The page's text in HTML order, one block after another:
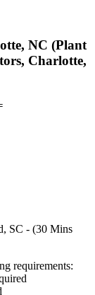
NC (Plant
Charlotte,
SC - (30 Mins
requirements: